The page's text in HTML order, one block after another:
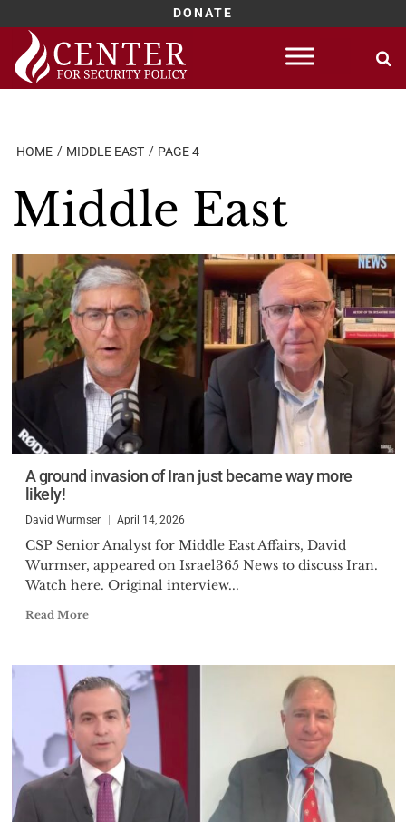
DONATE
Skip
content
HOME MIDDLE EAST PAGE 4
Middle East
A ground invasion of Iran just became way more
likely!
David Wurmser April 14, 2026
CSP Senior Analyst for Middle East Affairs, David
Wurmser, appeared on Israel365 News to discuss Iran.
Watch here. Original interview...
Read More